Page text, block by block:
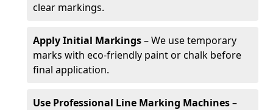
clear markings.
Apply Initial Markings– We use temporary
marks with eco-friendly paint or chalk before
final application.
Use Professional Line Marking Machines–